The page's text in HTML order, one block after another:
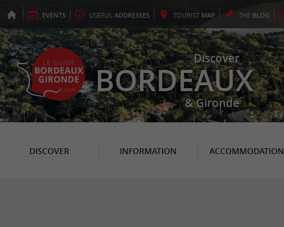
EVENTS USEFUL ADDRESSES TOURIST MAP THE BLOG
Discover
BORDEAUX
& Gironde
DISCOVER INFORMATION ACCOMMODATION